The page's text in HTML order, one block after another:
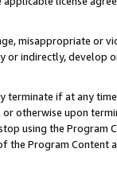
misappropriate or
or indirectly, develop
terminate if at any
otherwise upon
using the Program
Program Content